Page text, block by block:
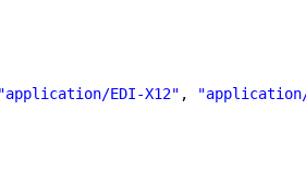
"application/EDI-X12" , "application/